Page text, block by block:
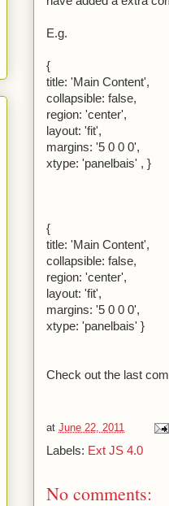
E.g.
{
title: 'Main Content',
collapsible: false,
region: 'center',
layout: 'fit',
margins: '5 0 0 0',
xtype: 'panelbais' , }
{
title: 'Main Content',
collapsible: false,
region: 'center',
layout: 'fit',
margins: '5 0 0 0',
xtype: 'panelbais' }
Check out the last
at June 22, 2011
Labels: Ext JS 4.0
No comments: